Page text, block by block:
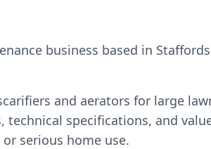
business based in
and aerators for large
specifications, and
serious home use.